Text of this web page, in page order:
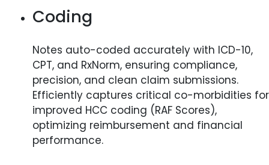
Coding
Notes auto-coded accurately with ICD-10,
CPT, and RxNorm, ensuring compliance,
precision, and clean claim submissions.
Efficiently captures critical co-morbidities for
improved HCC coding (RAF Scores),
optimizing reimbursement and financial
performance.